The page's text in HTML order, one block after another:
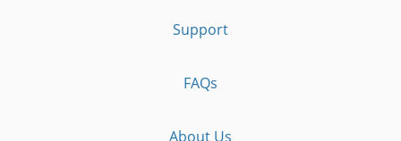
Support
FAQs
About Us